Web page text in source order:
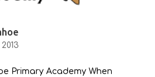
Primary Academy When